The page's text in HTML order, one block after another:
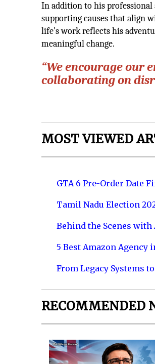
In addition to his
supporting causes that align
life’s work reflects his
meaningful change.
“We encourage our
collaborating on
MOST VIEWED
GTA 6 Pre-Order Date
Tamil Nadu Election
Behind the Scenes with
5 Best Amazon Agency
From Legacy Systems
RECOMMENDED